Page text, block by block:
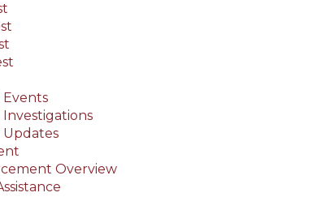
Events
Investigations
Updates
Overview